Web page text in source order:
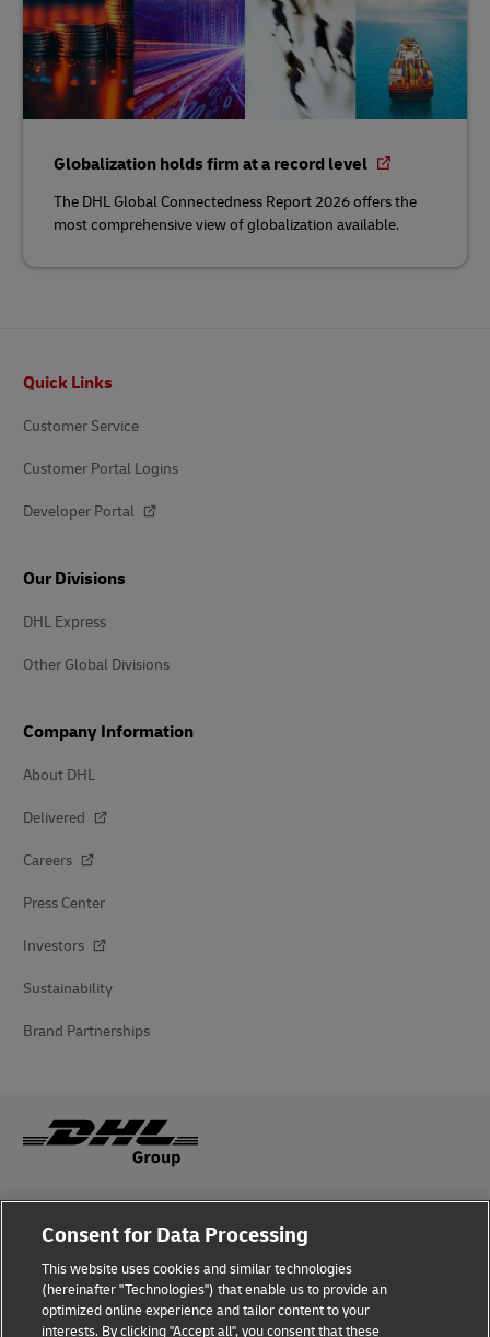
Globalization holds firm at a record level
The DHL Global Connectedness Report 2026 offers the
most comprehensive view of globalization available.
Quick Links
Customer Service
Customer Portal Logins
Developer Portal
Our Divisions
DHL Express
Other Global Divisions
Company Information
About DHL
Delivered
Careers
Press Center
Investors
Sustainability
Brand Partnerships
Fraud Awareness
Terms of Use
Consent for Data Processing
This website uses cookies and similar technologies
(hereinafter "Technologies") that enable us to provide an
optimized online experience and tailor content to your
interests. By clicking "Accept all", you consent that these